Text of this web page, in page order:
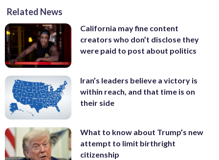
Related News
California may fine content
creators who don’t disclose they
were paid to post about politics
Iran’s leaders believe a victory is
within reach, and that time is on
their side
What to know about Trump’s new
attempt to limit birthright
citizenship